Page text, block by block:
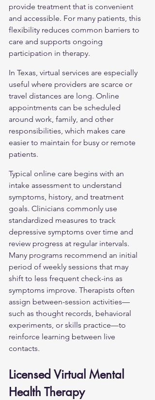
provide treatment that is convenient
and accessible. For many patients, this
flexibility reduces common barriers to
care and supports ongoing
participation in therapy.
In Texas, virtual services are especially
useful where providers are scarce or
travel distances are long. Online
appointments can be scheduled
around work, family, and other
responsibilities, which makes care
easier to maintain for busy or remote
patients.
Typical online care begins with an
intake assessment to understand
symptoms, history, and treatment
goals. Clinicians commonly use
standardized measures to track
depressive symptoms over time and
review progress at regular intervals.
Many programs recommend an initial
period of weekly sessions that may
shift to less frequent check-ins as
symptoms improve. Therapists often
assign between-session activities—
such as thought records, behavioral
experiments, or skills practice—to
reinforce learning between live
contacts.
Licensed Virtual Mental
Health Therapy